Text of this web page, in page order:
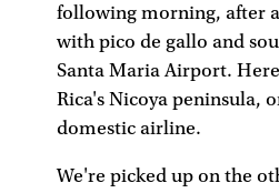
following morning, after
with pico de gallo and
Santa Maria Airport.
Rica's Nicoya peninsula,
domestic airline.
We're picked up on the